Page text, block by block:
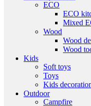
ECO
ECO
Mixed
Wood
Wood
Wood
Kids
Soft toys
Toys
Kids
Outdoor
Campfire